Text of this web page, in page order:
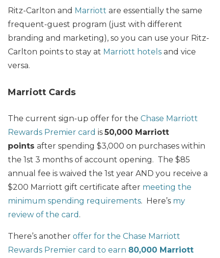
Ritz-Carlton and Marriott are essentially the same
frequent-guest program (just with different
branding and marketing), so you can use your Ritz-
Carlton points to stay at Marriott hotels and vice
versa.
Marriott Cards
The current sign-up offer for the Chase Marriott
Rewards Premier card is50,000 Marriott
points after spending $3,000 on purchases within
the 1st 3 months of account opening. The $85
annual fee is waived the 1st year AND you receive a
$200 Marriott gift certificate after meeting the
minimum spending requirements. Here’s my
review of the card .
There’s another offer for the Chase Marriott
Rewards Premier card to earn 80,000 Marriott